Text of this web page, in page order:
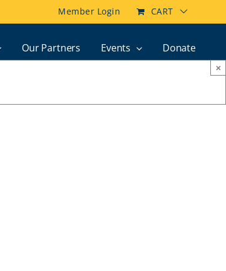
Member Login CART
Our Partners Events Donate
×